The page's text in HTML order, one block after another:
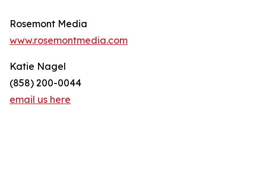
Rosemont Media
www.rosemontmedia.com
Katie Nagel
(858) 200-0044
email us here